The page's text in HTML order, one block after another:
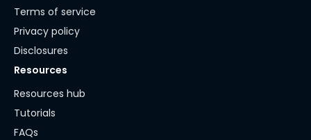
Terms of service
Privacy policy
Disclosures
Resources
Resources hub
Tutorials
FAQs